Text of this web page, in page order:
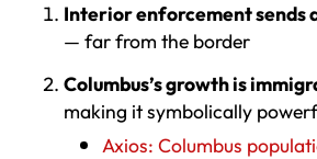
Interior enforcement sends
— far from the border
Columbus’s growth is
making it symbolically
Axios: Columbus